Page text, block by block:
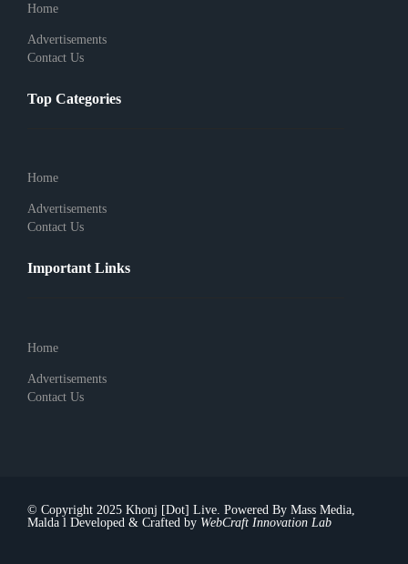
Home
Advertisements
Contact Us
Top Categories
Home
Advertisements
Contact Us
Important Links
Home
Advertisements
Contact Us
© Copyright 2025 Khonj [Dot] Live. Powered By Mass Media,
Malda l Developed & Crafted by WebCraft Innovation Lab